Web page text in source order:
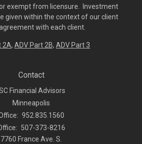
exempt from licensure. Investment
given within the context of our client
with each client.
2A, ADV Part 2B, ADV Part 3
Contact
Financial Advisors
Minneapolis
952.835.1560
507-373-8216
7760 France Ave. S.